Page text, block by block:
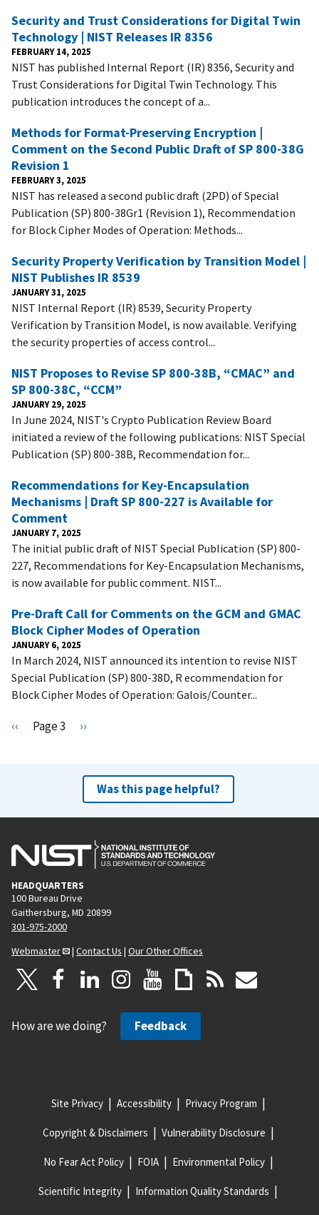
Security and Trust Considerations for Digital Twin
Technology | NIST Releases IR 8356
FEBRUARY 14, 2025
NIST has published Internal Report (IR) 8356, Security and
Trust Considerations for Digital Twin Technology. This
publication introduces the concept of a...
Methods for Format-Preserving Encryption |
Comment on the Second Public Draft of SP 800-38G
Revision 1
FEBRUARY 3, 2025
NIST has released a second public draft (2PD) of Special
Publication (SP) 800-38Gr1 (Revision 1), Recommendation
for Block Cipher Modes of Operation: Methods...
Security Property Verification by Transition Model |
NIST Publishes IR 8539
JANUARY 31, 2025
NIST Internal Report (IR) 8539, Security Property
Verification by Transition Model, is now available. Verifying
the security properties of access control...
NIST Proposes to Revise SP 800-38B, “CMAC” and
SP 800-38C, “CCM”
JANUARY 29, 2025
In June 2024, NIST's Crypto Publication Review Board
initiated a review of the following publications: NIST Special
Publication (SP) 800-38B, Recommendation for...
Recommendations for Key-Encapsulation
Mechanisms | Draft SP 800-227 is Available for
Comment
JANUARY 7, 2025
The initial public draft of NIST Special Publication (SP) 800-
227, Recommendations for Key-Encapsulation Mechanisms,
is now available for public comment. NIST...
Pre-Draft Call for Comments on the GCM and GMAC
Block Cipher Modes of Operation
JANUARY 6, 2025
In March 2024, NIST announced its intention to revise NIST
Special Publication (SP) 800-38D, R ecommendation for
Block Cipher Modes of Operation: Galois/Counter...
Pagination
P
o
s
p
a
g
e
‹‹ Page 3
N
t
p
a
e
››
Was this page helpful?
HEADQUARTERS
100 Bureau Drive
Gaithersburg, MD 20899
301-975-2000
Webmaster
| Contact Us | Our Other Offices
How are we doing? Feedback
Site Privacy Accessibility Privacy Program
Copyright & Disclaimers Vulnerability Disclosure
No Fear Act Policy FOIA Environmental Policy
Scientific Integrity Information Quality Standards